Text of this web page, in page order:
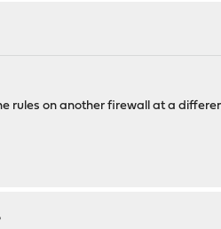
rules on another firewall at a